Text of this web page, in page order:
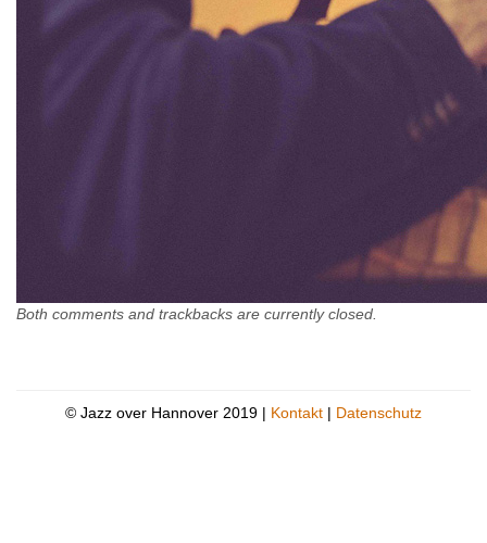
Both comments and trackbacks are currently closed.
© Jazz over Hannover 2019 | Kontakt | Datenschutz